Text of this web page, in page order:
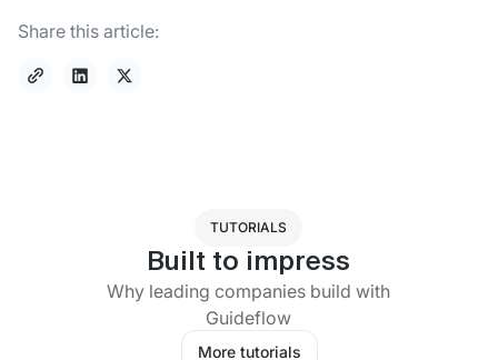
Share this article:
TUTORIALS
Built to impress
Why leading companies build with
Guideflow
More tutorials